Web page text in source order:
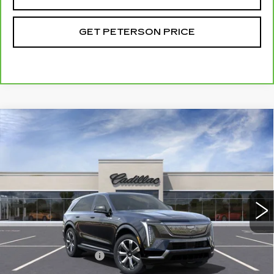
GET PETERSON PRICE
NEW
CADILLAC ESCALADE IQ
Stock: CD100419 Model: 6T35726
65 mi Ext. Int.
Contact Us
PETERSON PRICE
Less
MSRP:
$151,985
Documentation Fee
+$599
Compare Vehicle